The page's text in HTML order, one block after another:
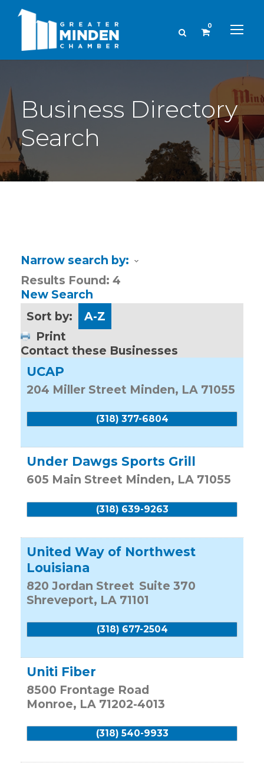
0
Business Directory
Search
Narrow search by:
Results Found: 4
New Search
Sort by:
A-Z
Print
Contact these Businesses
UCAP
204 Miller Street Minden, LA 71055
(318) 377-6804
Under Dawgs Sports Grill
605 Main Street Minden, LA 71055
(318) 639-9263
United Way of Northwest
Louisiana
820 Jordan Street Suite 370
Shreveport, LA 71101
(318) 677-2504
Uniti Fiber
8500 Frontage Road
Monroe, LA 71202-4013
(318) 540-9933